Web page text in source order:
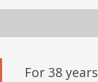
For 38